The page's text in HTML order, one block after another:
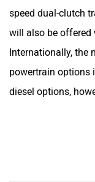
speed dual-clutch
will also be offered
Internationally, the
powertrain options
diesel options,